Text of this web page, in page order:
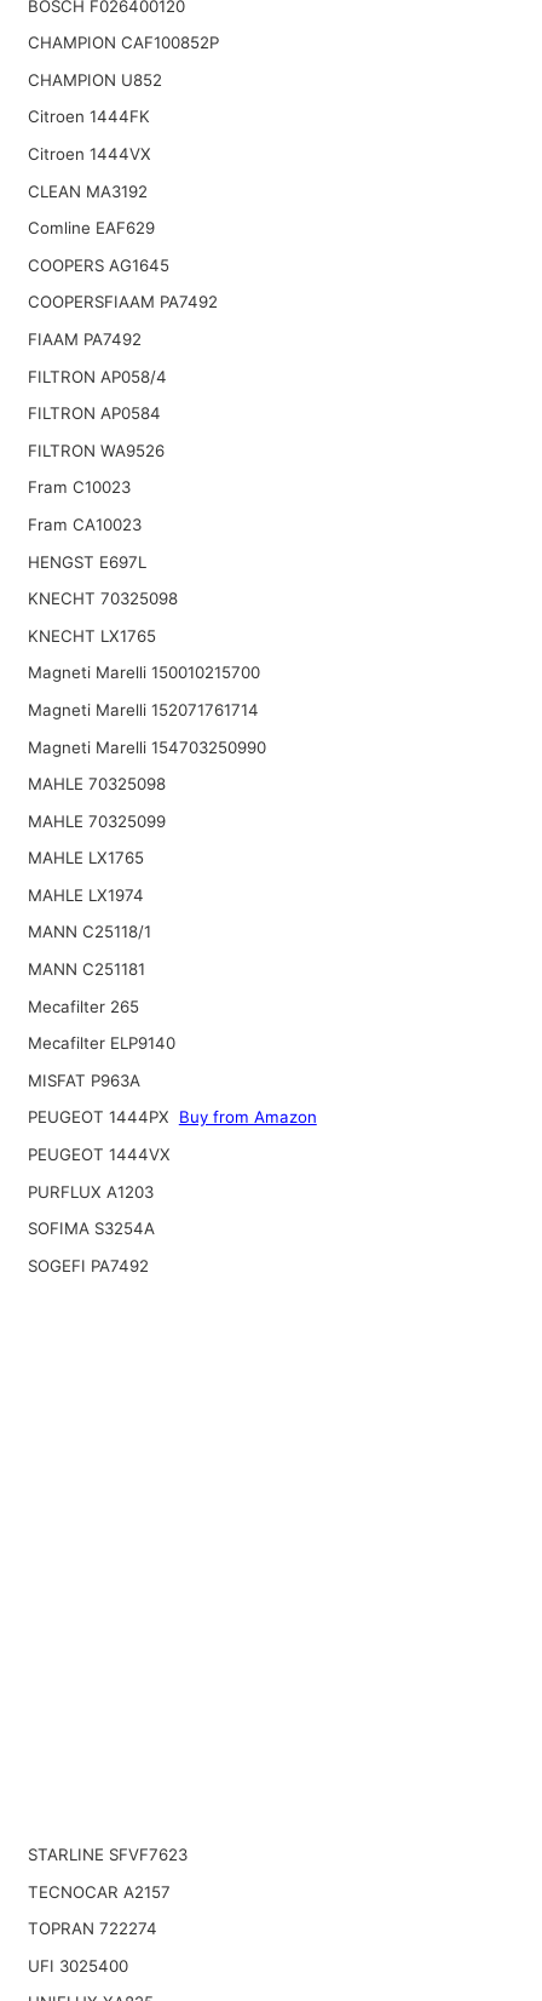
BOSCH F026400120
CHAMPION CAF100852P
CHAMPION U852
Citroen 1444FK
Citroen 1444VX
CLEAN MA3192
Comline EAF629
COOPERS AG1645
COOPERSFIAAM PA7492
FIAAM PA7492
FILTRON AP058/4
FILTRON AP0584
FILTRON WA9526
Fram C10023
Fram CA10023
HENGST E697L
KNECHT 70325098
KNECHT LX1765
Magneti Marelli 150010215700
Magneti Marelli 152071761714
Magneti Marelli 154703250990
MAHLE 70325098
MAHLE 70325099
MAHLE LX1765
MAHLE LX1974
MANN C25118/1
MANN C251181
Mecafilter 265
Mecafilter ELP9140
MISFAT P963A
PEUGEOT 1444PX
Buy from Amazon
PEUGEOT 1444VX
PURFLUX A1203
SOFIMA S3254A
SOGEFI PA7492
STARLINE SFVF7623
TECNOCAR A2157
TOPRAN 722274
UFI 3025400